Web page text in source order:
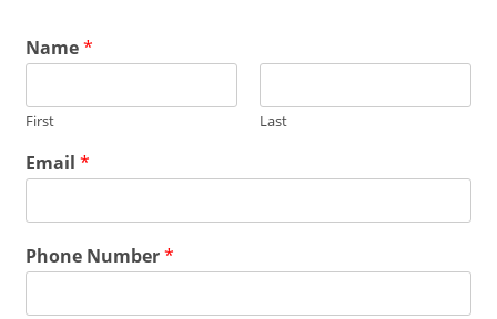
Name*
First Last
Email*
Phone Number*